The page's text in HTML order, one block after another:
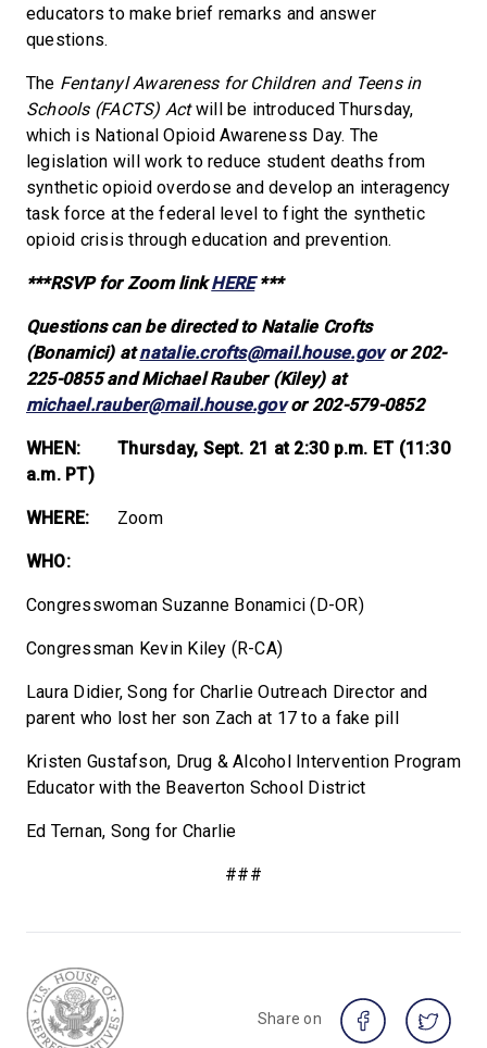
educators to make brief remarks and answer
questions.
The Fentanyl Awareness for Children and Teens in
Schools (FACTS) Actwill be introduced Thursday,
which is National Opioid Awareness Day. The
legislation will work to reduce student deaths from
synthetic opioid overdose and develop an interagency
task force at the federal level to fight the synthetic
opioid crisis through education and prevention.
***RSVP for Zoom linkHERE***
Questions can be directed to Natalie Crofts
(Bonamici) atnatalie.crofts@mail.house.govor 202-
225-0855 and Michael Rauber (Kiley) at
michael.rauber@mail.house.govor 202-579-0852
WHEN: Thursday, Sept. 21 at 2:30 p.m. ET (11:30
a.m. PT)
WHERE: Zoom
WHO:
Congresswoman Suzanne Bonamici (D-OR)
Congressman Kevin Kiley (R-CA)
Laura Didier, Song for Charlie Outreach Director and
parent who lost her son Zach at 17 to a fake pill
Kristen Gustafson, Drug & Alcohol Intervention Program
Educator with the Beaverton School District
Ed Ternan, Song for Charlie
###
Share on